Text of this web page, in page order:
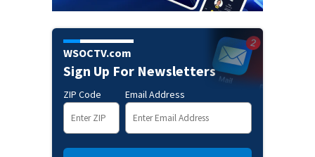
WSOCTV.com
Sign Up For Newsletters
ZIP Code Email Address